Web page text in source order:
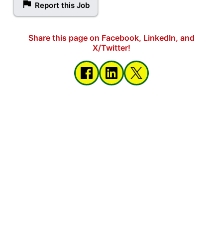
Report this Job
Share this page on Facebook, LinkedIn, and
X/Twitter!